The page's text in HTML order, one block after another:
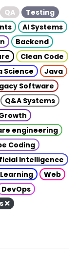
QA
Testing
AI Systems
Backend
Clean Code
Science
Java
Software
Q&A Systems
engineering
Coding
Intelligence
Web
DevOps